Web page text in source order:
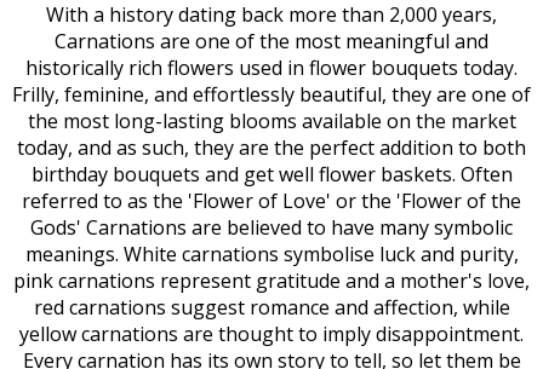
With a history dating back more than 2,000 years,
Carnations are one of the most meaningful and
historically rich flowers used in flower bouquets today.
Frilly, feminine, and effortlessly beautiful, they are one of
the most long-lasting blooms available on the market
today, and as such, they are the perfect addition to both
birthday bouquets and get well flower baskets. Often
referred to as the 'Flower of Love' or the 'Flower of the
Gods' Carnations are believed to have many symbolic
meanings. White carnations symbolise luck and purity,
pink carnations represent gratitude and a mother's love,
red carnations suggest romance and affection, while
yellow carnations are thought to imply disappointment.
Every carnation has its own story to tell, so let them be